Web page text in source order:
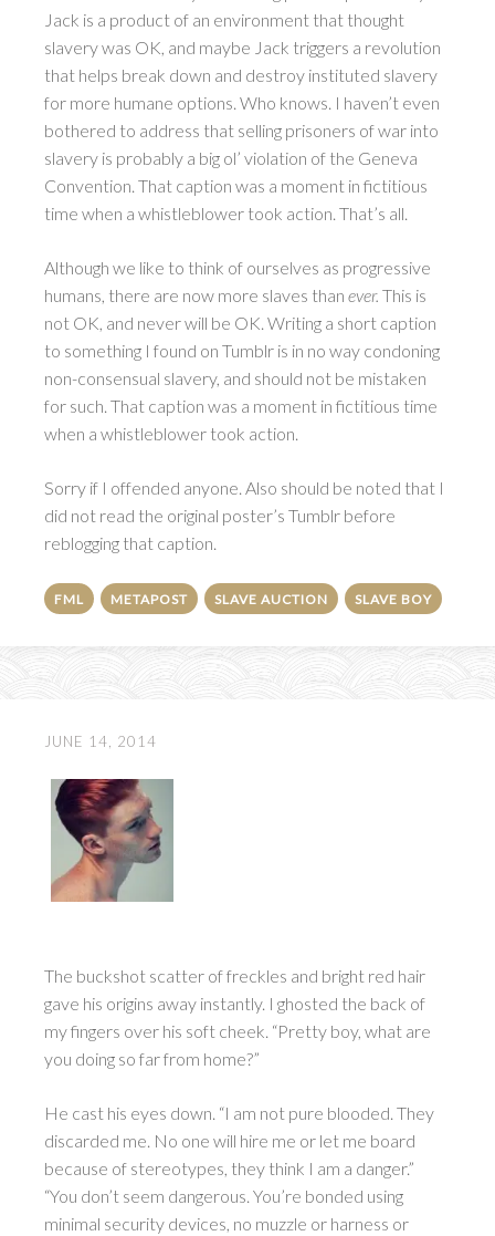
Jack is a product of an environment that thought
slavery was OK, and maybe Jack triggers a revolution
that helps break down and destroy instituted slavery
for more humane options. Who knows. I haven’t even
bothered to address that selling prisoners of war into
slavery is probably a big ol’ violation of the Geneva
Convention. That caption was a moment in fictitious
time when a whistleblower took action. That’s all.
Although we like to think of ourselves as progressive
humans, there are now more slaves than ever. This is
not OK, and never will be OK. Writing a short caption
to something I found on Tumblr is in no way condoning
non-consensual slavery, and should not be mistaken
for such. That caption was a moment in fictitious time
when a whistleblower took action.
Sorry if I offended anyone. Also should be noted that I
did not read the original poster’s Tumblr before
reblogging that caption.
FML METAPOST SLAVE AUCTION SLAVE BOY
JUNE 14, 2014
The buckshot scatter of freckles and bright red hair
gave his origins away instantly. I ghosted the back of
my fingers over his soft cheek. “Pretty boy, what are
you doing so far from home?”
He cast his eyes down. “I am not pure blooded. They
discarded me. No one will hire me or let me board
because of stereotypes, they think I am a danger.”
“You don’t seem dangerous. You’re bonded using
minimal security devices, no muzzle or harness or